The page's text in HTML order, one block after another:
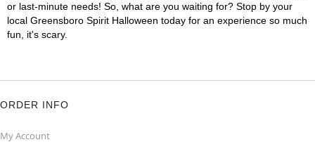
or last-minute needs! So, what are you waiting for? Stop by your
local Greensboro Spirit Halloween today for an experience so much
fun, it's scary.
ORDER INFO
My Account